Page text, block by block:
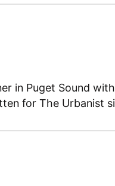
in Puget Sound
for The Urbanist